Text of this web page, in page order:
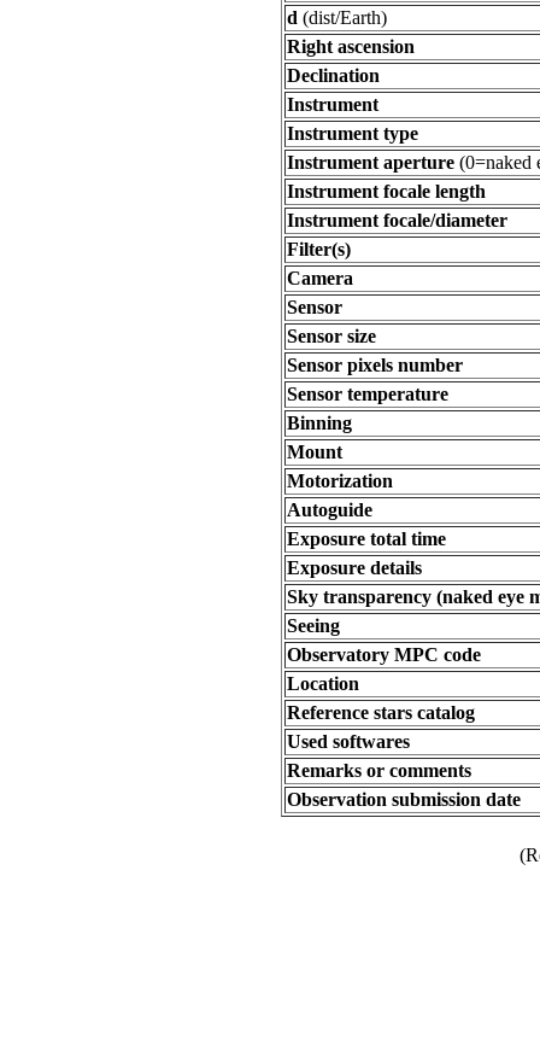
d (dist/Earth)
Right ascension
Declination
Instrument
Instrument type
Instrument aperture(0=naked
Instrument focale length
Instrument focale/diameter
Filter(s)
Camera
Sensor
Sensor size
Sensor pixels number
Sensor temperature
Binning
Mount
Motorization
Autoguide
Exposure total time
Exposure details
Sky transparency (naked eye
Seeing
Observatory MPC code
Location
Reference stars catalog
Used softwares
Remarks or comments
Observation submission date